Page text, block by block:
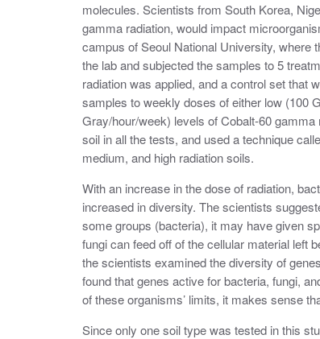
molecules. Scientists from South Korea,
gamma radiation, would impact
campus of Seoul National University, where
the lab and subjected the samples to 5
radiation was applied, and a control set that
samples to weekly doses of either low (100
Gray/hour/week) levels of Cobalt-60
soil in all the tests, and used a technique
medium, and high radiation soils.
With an increase in the dose of radiation,
increased in diversity. The scientists
some groups (bacteria), it may have given
fungi can feed off of the cellular material left
the scientists examined the diversity of
found that genes active for bacteria, fungi,
of these organisms’ limits, it makes sense
Since only one soil type was tested in this